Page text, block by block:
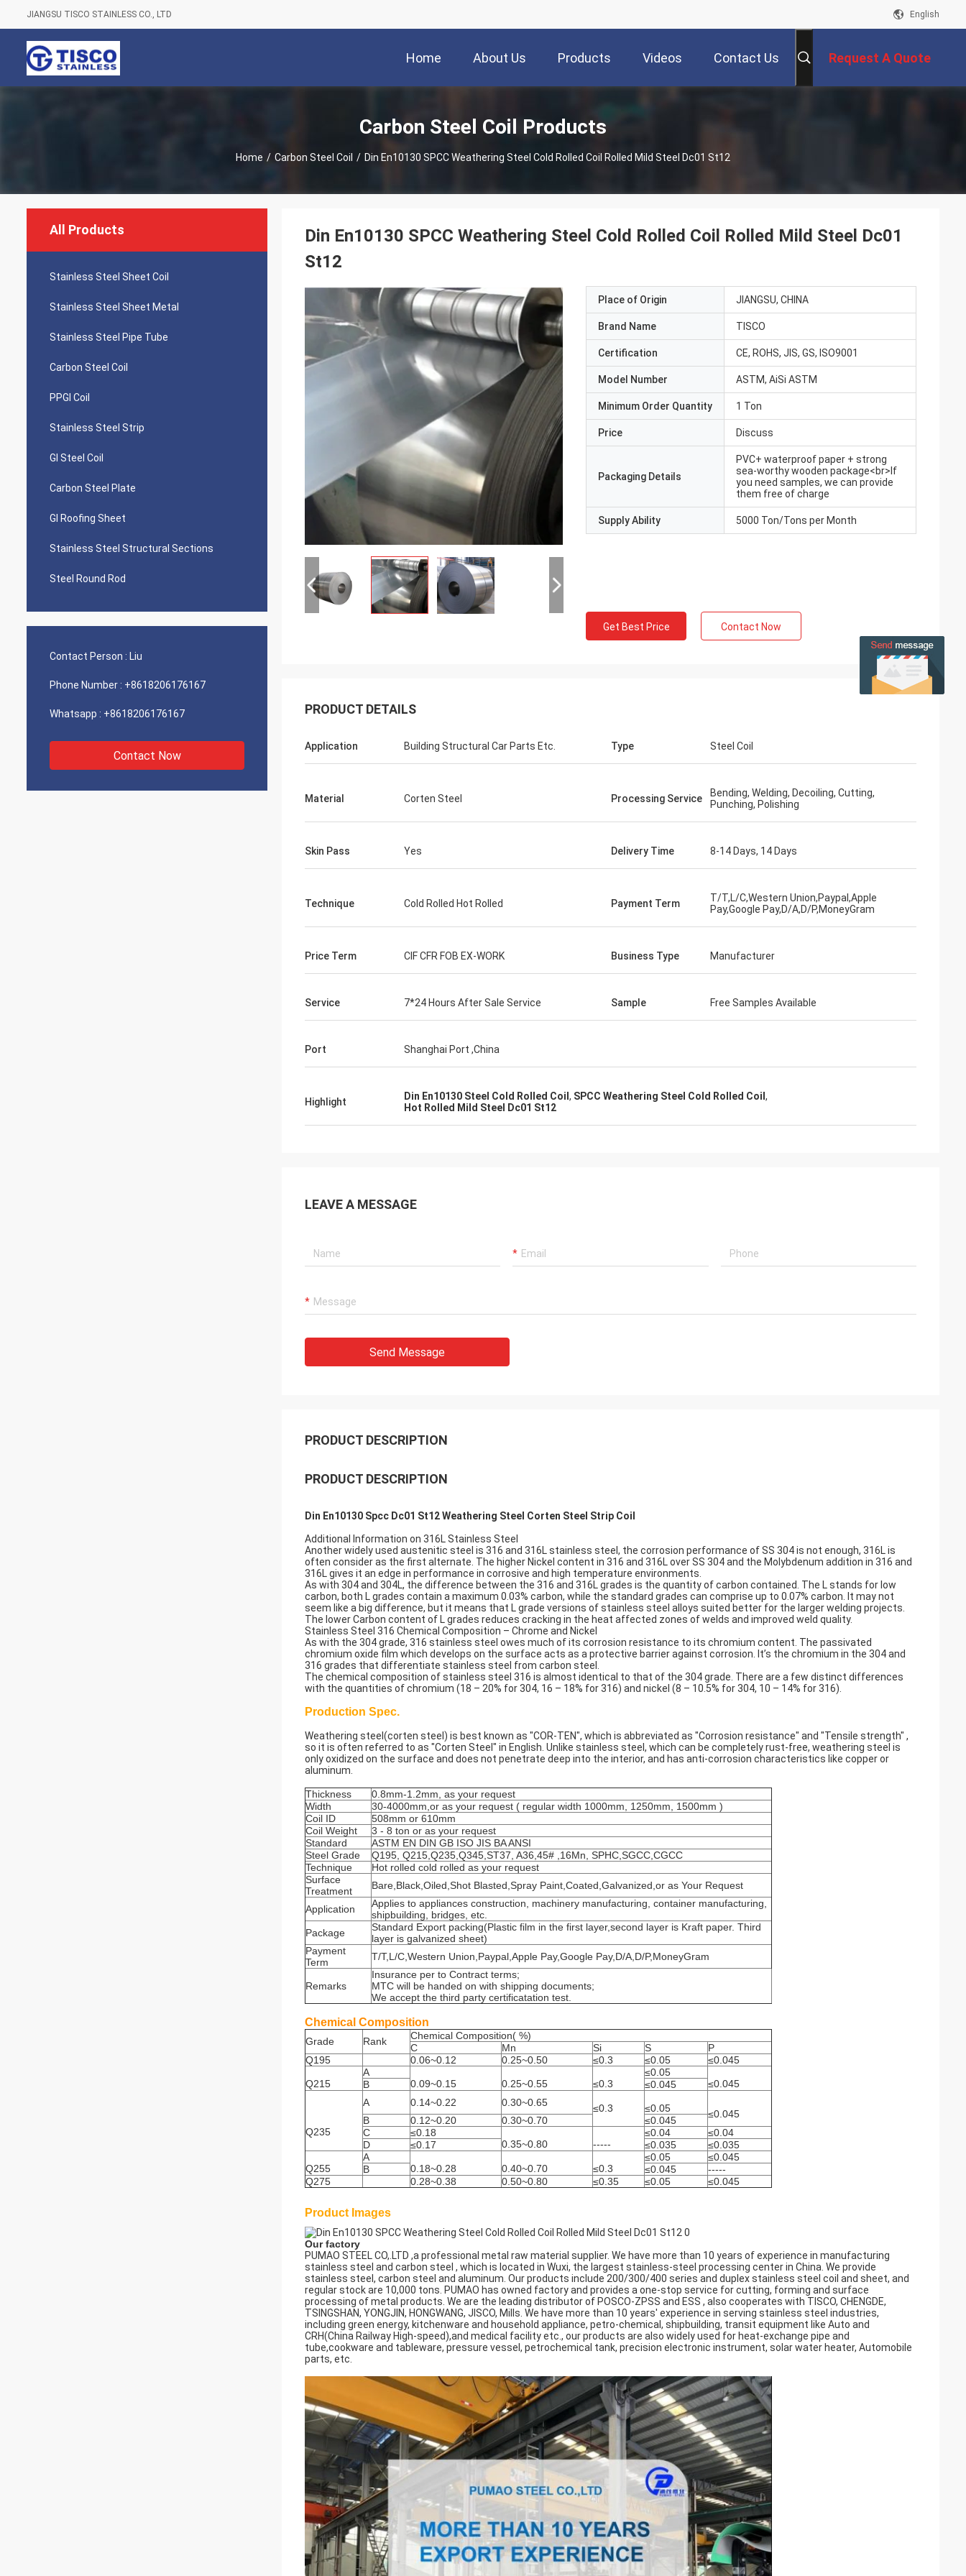
JIANGSU TISCO STAINLESS CO., LTD English
Home About Us Products Videos Contact Us Request A Quote
Carbon Steel Coil Products
Home / Carbon Steel Coil / Din En10130 SPCC Weathering Steel Cold Rolled Coil Rolled Mild Steel Dc01 St12
All Products
Stainless Steel Sheet Coil
Stainless Steel Sheet Metal
Stainless Steel Pipe Tube
Carbon Steel Coil
PPGI Coil
Stainless Steel Strip
GI Steel Coil
Carbon Steel Plate
GI Roofing Sheet
Stainless Steel Structural Sections
Steel Round Rod
Contact Person : Liu
Phone Number : +8618206176167
Whatsapp : +8618206176167
Contact Now
Din En10130 SPCC Weathering Steel Cold Rolled Coil Rolled Mild Steel Dc01
St12
Place of Origin JIANGSU, CHINA
Brand Name TISCO
Certification CE, ROHS, JIS, GS, ISO9001
Model Number ASTM, AiSi ASTM
Minimum Order Quantity 1 Ton
Price Discuss
Packaging Details
PVC+ waterproof paper + strong
sea-worthy wooden package<br>If
you need samples, we can provide
them free of charge
Supply Ability 5000 Ton/Tons per Month
Get Best Price Contact Now
PRODUCT DETAILS
Application Building Structural Car Parts Etc. Type Steel Coil
Material Corten Steel Processing Service
Bending, Welding, Decoiling, Cutting,
Punching, Polishing
Skin Pass Yes Delivery Time 8-14 Days, 14 Days
Technique Cold Rolled Hot Rolled Payment Term
T/T,L/C,Western Union,Paypal,Apple
Pay,Google Pay,D/A,D/P,MoneyGram
Price Term CIF CFR FOB EX-WORK Business Type Manufacturer
Service 7*24 Hours After Sale Service Sample Free Samples Available
Port Shanghai Port ,China
Highlight Din En10130 Steel Cold Rolled Coil , SPCC Weathering Steel Cold Rolled Coil ,
Hot Rolled Mild Steel Dc01 St12
LEAVE A MESSAGE
Send Message
PRODUCT DESCRIPTION
PRODUCT DESCRIPTION
Din En10130 Spcc Dc01 St12 Weathering Steel Corten Steel Strip Coil
Additional Information on 316L Stainless Steel
Another widely used austenitic steel is 316 and 316L stainless steel, the corrosion performance of SS 304 is not enough, 316L is
often consider as the first alternate. The higher Nickel content in 316 and 316L over SS 304 and the Molybdenum addition in 316 and
316L gives it an edge in performance in corrosive and high temperature environments.
As with 304 and 304L, the difference between the 316 and 316L grades is the quantity of carbon contained. The L stands for low
carbon, both L grades contain a maximum 0.03% carbon, while the standard grades can comprise up to 0.07% carbon. It may not
seem like a big difference, but it means that L grade versions of stainless steel alloys suited better for the larger welding projects.
The lower Carbon content of L grades reduces cracking in the heat affected zones of welds and improved weld quality.
Stainless Steel 316 Chemical Composition – Chrome and Nickel
As with the 304 grade, 316 stainless steel owes much of its corrosion resistance to its chromium content. The passivated
chromium oxide film which develops on the surface acts as a protective barrier against corrosion. It’s the chromium in the 304 and
316 grades that differentiate stainless steel from carbon steel.
The chemical composition of stainless steel 316 is almost identical to that of the 304 grade. There are a few distinct differences
with the quantities of chromium (18 – 20% for 304, 16 – 18% for 316) and nickel (8 – 10.5% for 304, 10 – 14% for 316).
Production Spec.
Weathering steel(corten steel) is best known as "COR-TEN", which is abbreviated as "Corrosion resistance" and "Tensile strength" ,
so it is often referred to as "Corten Steel" in English. Unlike stainless steel, which can be completely rust-free, weathering steel is
only oxidized on the surface and does not penetrate deep into the interior, and has anti-corrosion characteristics like copper or
aluminum.
Thickness
0.8mm-1.2mm, as your request
Width
30-4000mm,or as your request ( regular width 1000mm, 1250mm, 1500mm )
Coil ID
508mm or 610mm
Coil Weight
3 - 8 ton or as your request
Standard
ASTM EN DIN GB ISO JIS BA ANSI
Steel Grade
Q195, Q215,Q235,Q345,ST37, A36,45# ,16Mn, SPHC,SGCC,CGCC
Technique
Hot rolled cold rolled as your request
Surface
Treatment
Bare,Black,Oiled,Shot Blasted,Spray Paint,Coated,Galvanized,or as Your Request
Application
Applies to appliances construction, machinery manufacturing, container manufacturing,
shipbuilding, bridges, etc.
Package
Standard Export packing(Plastic film in the first layer,second layer is Kraft paper. Third
layer is galvanized sheet)
Payment
Term
T/T,L/C,Western Union,Paypal,Apple Pay,Google Pay,D/A,D/P,MoneyGram
Remarks
Insurance per to Contract terms;
MTC will be handed on with shipping documents;
We accept the third party certificatation test.
Chemical Composition
Grade Rank
Chemical Composition( %)
C
Mn Si S
P
Q195
0.06~0.12 0.25~0.50 ≤0.3 ≤0.05 ≤0.045
Q215
A
0.09~0.15
0.25~0.55 ≤0.3
≤0.05
≤0.045
B ≤0.045
Q235
A 0.14~0.22 0.30~0.65 ≤0.3 ≤0.05 ≤0.045
B 0.12~0.20 0.30~0.70
≤0.045
C
≤0.18
0.35~0.80
-----
≤0.04
≤0.04
D
≤0.17 ≤0.035 ≤0.035
Q255
A
0.18~0.28
0.40~0.70 ≤0.3
≤0.05
≤0.045
B
≤0.045
-----
Q275
0.28~0.38 0.50~0.80 ≤0.35 ≤0.05 ≤0.045
Product Images
Our factory
PUMAO STEEL CO,.LTD ,a professional metal raw material supplier. We have more than 10 years of experience in manufacturing
stainless steel and carbon steel , which is located in Wuxi, the largest stainless-steel processing center in China. We provide
stainless steel, carbon steel and aluminum. Our products include 200/300/400 series and duplex stainless steel coil and sheet, and
regular stock are 10,000 tons. PUMAO has owned factory and provides a one-stop service for cutting, forming and surface
processing of metal products. We are the leading distributor of POSCO-ZPSS and ESS , also cooperates with TISCO, CHENGDE,
TSINGSHAN, YONGJIN, HONGWANG, JISCO, Mills. We have more than 10 years' experience in serving stainless steel industries,
including green energy, kitchenware and household appliance, petro-chemical, shipbuilding, transit equipment like Auto and
CRH(China Railway High-speed),and medical facility etc., our products are also widely used for heat-exchange pipe and
tube,cookware and tableware, pressure vessel, petrochemical tank, precision electronic instrument, solar water heater, Automobile
parts, etc.